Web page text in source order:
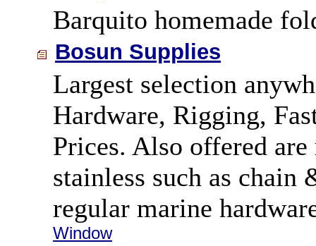
Barquito homemade
Bosun Supplies
Largest selection
Hardware, Rigging,
Prices. Also offered
stainless such as chain
regular marine
Window